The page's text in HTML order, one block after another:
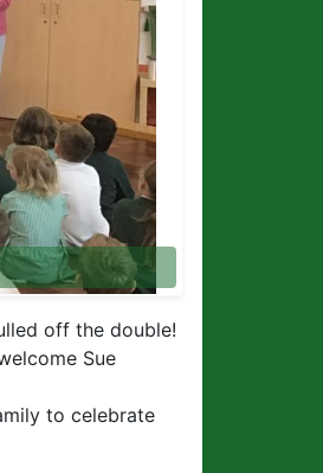
off the double!
Sue
to celebrate